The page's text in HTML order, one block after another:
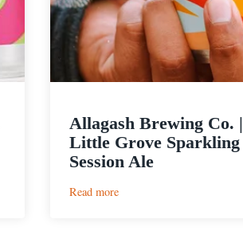
Allagash Brewing Co. |
Little Grove Sparkling
Session Ale
Read more: